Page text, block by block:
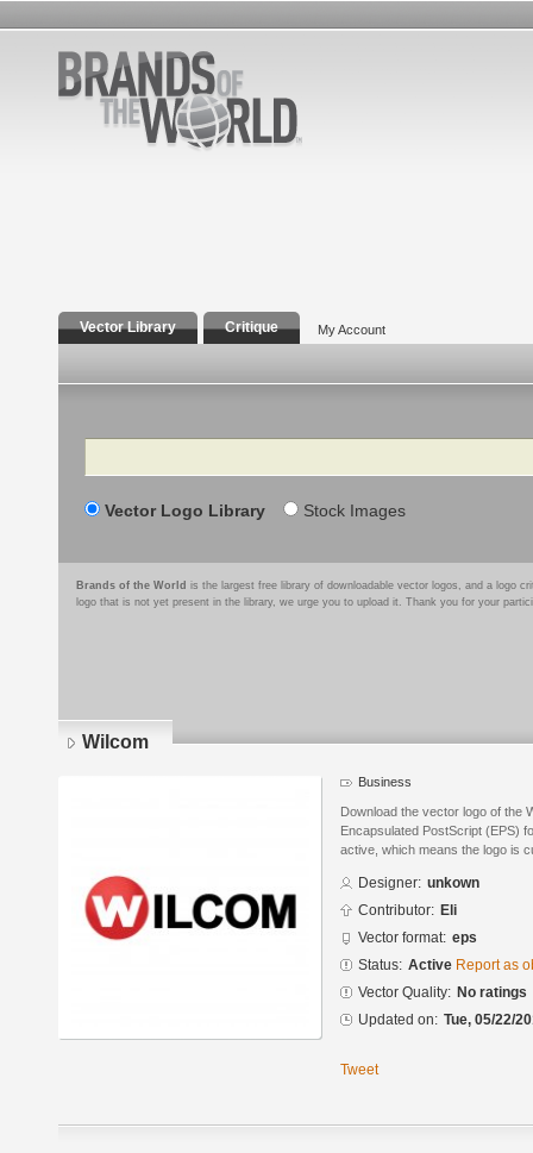
Vector Library Critique My Account
Search
Vector Logo Library Stock Images
Brands of the World is the largest free library of downloadable vector logos, and a logo
logo that is not yet present in the library, we urge you to upload it. Thank you for your
Wilcom
Business
Download the vector logo of the
Encapsulated PostScript (EPS)
active, which means the logo is
Designer: unkown
Contributor: Eli
Vector format: eps
Status: Active Report as
Vector Quality: No ratings
Updated on: Tue, 05/22/
Tweet